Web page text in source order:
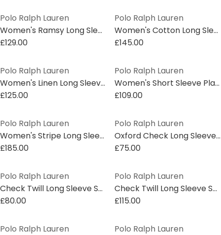
Polo Ralph Lauren
Women's Ramsy Long Sleeve Oxford Shirt
£129.00
Polo Ralph Lauren
Women's Cotton Long Sleeve Plain Shirt
£145.00
Polo Ralph Lauren
Women's Linen Long Sleeve Oxford Shirt
£125.00
Polo Ralph Lauren
Women's Short Sleeve Plain Shirt
£109.00
Polo Ralph Lauren
Women's Stripe Long Sleeve Oxford Shirt
£185.00
Polo Ralph Lauren
Oxford Check Long Sleeve Shirt
£75.00
Polo Ralph Lauren
Check Twill Long Sleeve Shirt
£80.00
Polo Ralph Lauren
Check Twill Long Sleeve Shirt
£115.00
Polo Ralph Lauren
Polo Ralph Lauren